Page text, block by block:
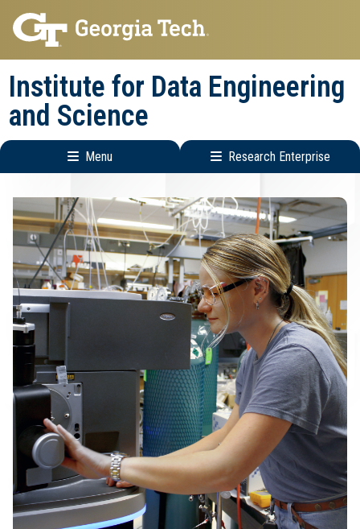
Skip
to
main
navigation
Skip
to
main
content
Institute for Data Engineering
and Science
Menu Research Enterprise
navigation
Enterprise
Menu